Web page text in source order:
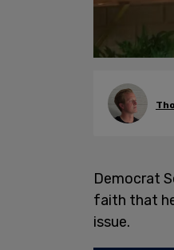
Democrat
faith that
issue.